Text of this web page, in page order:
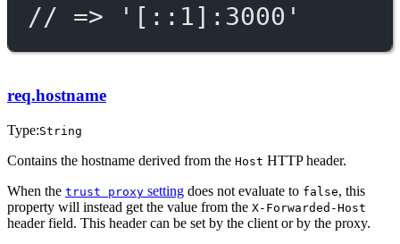
// => '[::1]:3000'
req.hostname
Type:String
Contains the hostname derived from the Host HTTP header.
When the trust proxy setting does not evaluate to false, this
property will instead get the value from the X-Forwarded-Host
header field. This header can be set by the client or by the proxy.